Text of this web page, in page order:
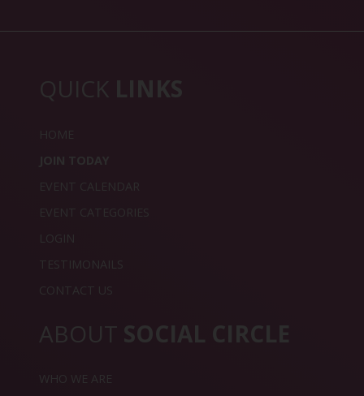
QUICK LINKS
HOME
JOIN TODAY
EVENT CALENDAR
EVENT CATEGORIES
LOGIN
TESTIMONAILS
CONTACT US
ABOUT SOCIAL CIRCLE
WHO WE ARE